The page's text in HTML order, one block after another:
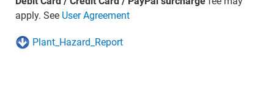
apply. See User Agreement
Plant_Hazard_Report